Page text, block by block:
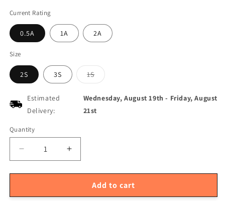
Current Rating
0.5A 1A 2A
Size
2S 3S 1SVariant
sold
or
unavailable
Estimated
Delivery:
Wednesday, August 19th - Friday, August
21st
Quantity
Quantity
Decrease
quantity
for
Current
Increase
quantity
for
Current
Add to cart